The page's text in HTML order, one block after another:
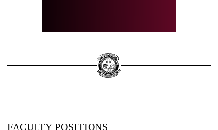
FACULTY POSITIONS